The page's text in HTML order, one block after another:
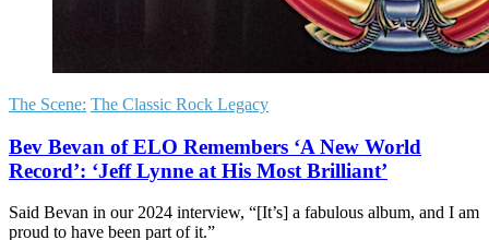
The Scene: The Classic Rock Legacy
Bev Bevan of ELO Remembers ‘A New World
Record’: ‘Jeff Lynne at His Most Brilliant’
Said Bevan in our 2024 interview, “[It’s] a fabulous album, and I am
proud to have been part of it.”